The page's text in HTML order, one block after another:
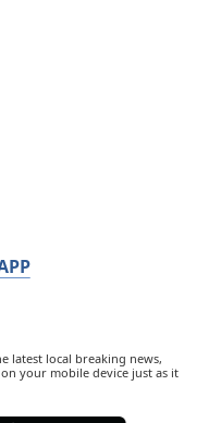
latest local breaking news,
your mobile device just as it